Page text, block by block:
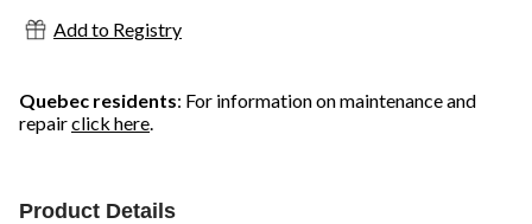
Add to Registry
Quebec residents: For information on maintenance and
repairclick here.
Product Details